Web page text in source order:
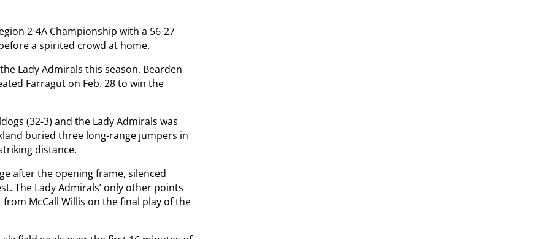
2-4A Championship with a 56-27
a spirited crowd at home.
Lady Admirals this season. Bearden
Farragut on Feb. 28 to win the
(32-3) and the Lady Admirals was
buried three long-range jumpers in
distance.
after the opening frame, silenced
The Lady Admirals’ only other points
McCall Willis on the final play of the